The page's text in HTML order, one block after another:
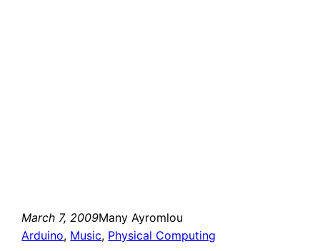
March 7, 2009Many Ayromlou
Arduino, Music, Physical Computing